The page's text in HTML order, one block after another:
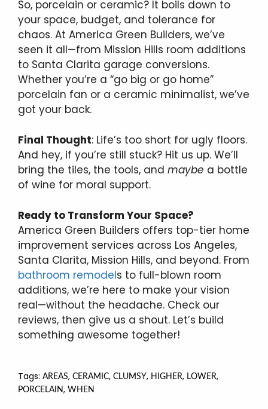
So, porcelain or ceramic? It boils down to
your space, budget, and tolerance for
chaos. At America Green Builders, we’ve
seen it all—from Mission Hills room additions
to Santa Clarita garage conversions.
Whether you’re a “go big or go home”
porcelain fan or a ceramic minimalist, we’ve
got your back.
Final Thought: Life’s too short for ugly floors.
And hey, if you’re still stuck? Hit us up. We’ll
bring the tiles, the tools, and maybe a bottle
of wine for moral support.
Ready to Transform Your Space?
America Green Builders offers top-tier home
improvement services across Los Angeles,
Santa Clarita, Mission Hills, and beyond. From
bathroom remodels to full-blown room
additions, we’re here to make your vision
real—without the headache. Check our
reviews, then give us a shout. Let’s build
something awesome together!
Tags: AREAS, CERAMIC, CLUMSY, HIGHER, LOWER,
PORCELAIN, WHEN